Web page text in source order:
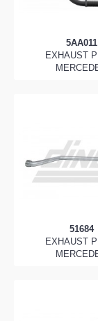
5AA011
EXHAUST
51684
EXHAUST